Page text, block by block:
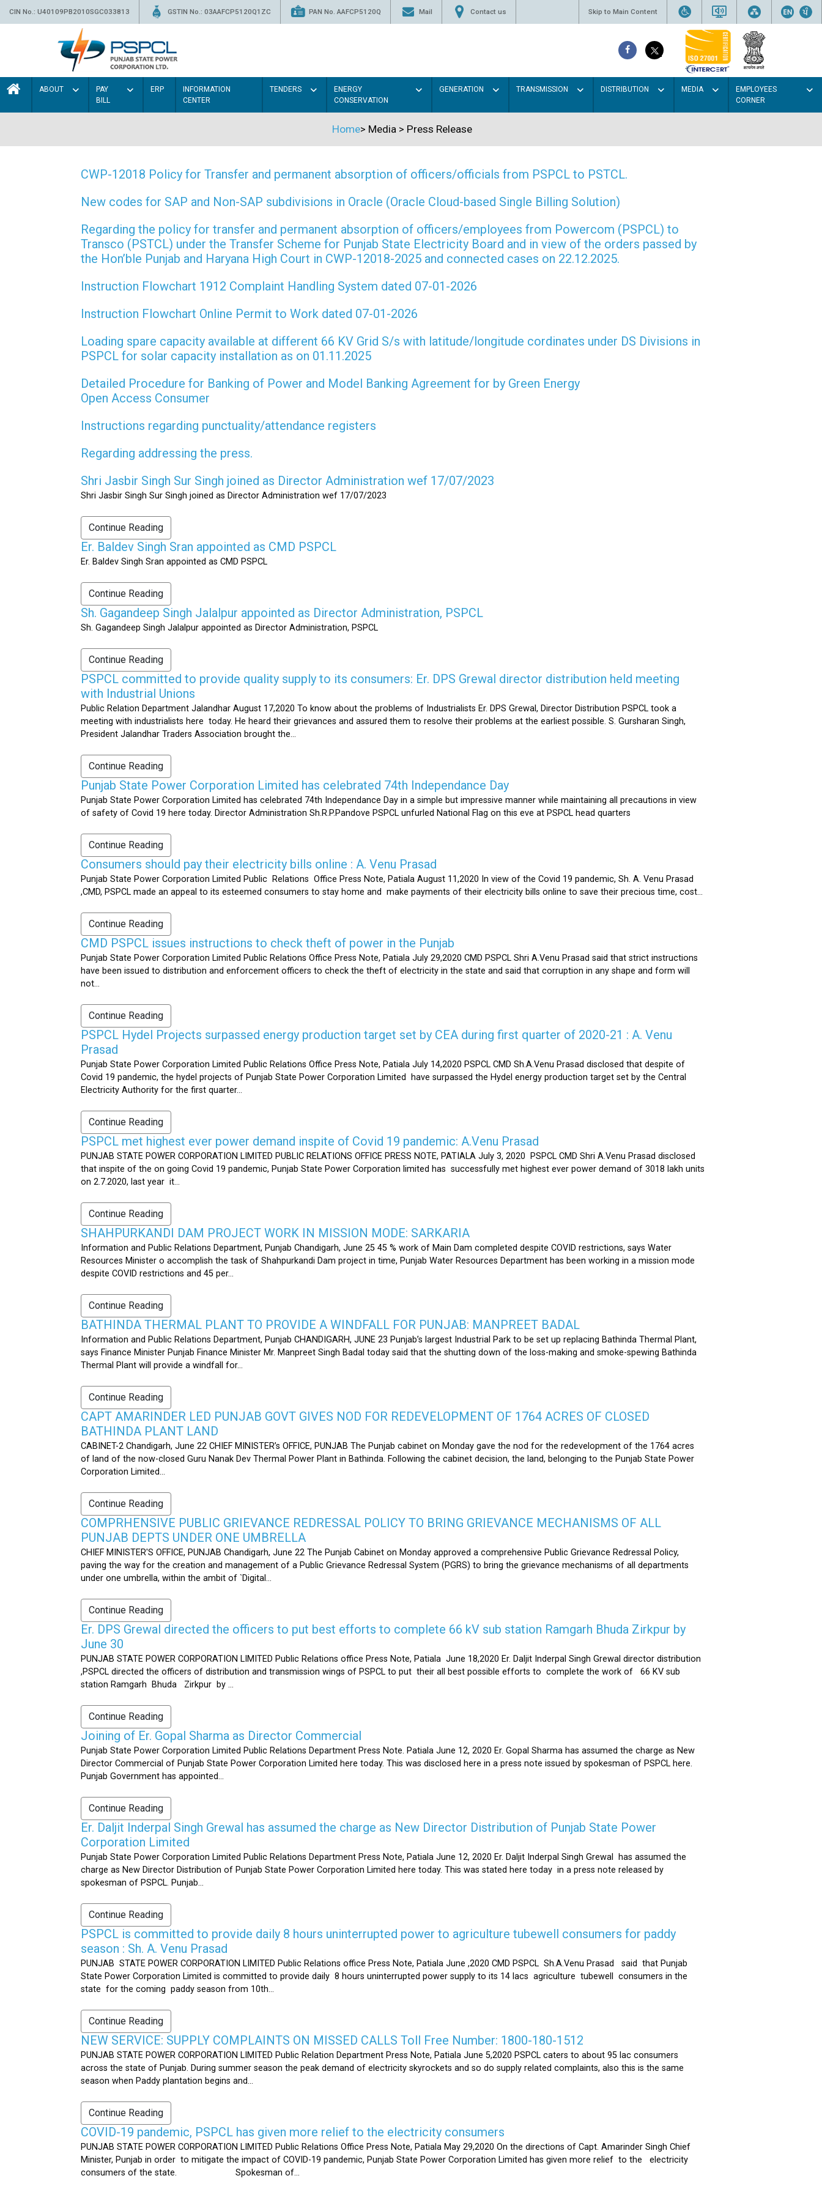
CIN No.: U40109PB2010SGC033813 GSTIN No.: 03AAFCP5120Q1ZC PAN No. AAFCP5120Q Mail Contact us Skip to Main Content
ABOUT
PAY
BILL
ERP
INFORMATION
CENTER
TENDERS
ENERGY
CONSERVATION
GENERATION TRANSMISSION DISTRIBUTION MEDIA
EMPLOYEES
CORNER
Home> Media > Press Release
CWP-12018 Policy for Transfer and permanent absorption of officers/officials from PSPCL to PSTCL.
New codes for SAP and Non-SAP subdivisions in Oracle (Oracle Cloud-based Single Billing Solution)
Regarding the policy for transfer and permanent absorption of officers/employees from Powercom (PSPCL) to
Transco (PSTCL) under the Transfer Scheme for Punjab State Electricity Board and in view of the orders passed by
the Hon’ble Punjab and Haryana High Court in CWP-12018-2025 and connected cases on 22.12.2025.
Instruction Flowchart 1912 Complaint Handling System dated 07-01-2026
Instruction Flowchart Online Permit to Work dated 07-01-2026
Loading spare capacity available at different 66 KV Grid S/s with latitude/longitude cordinates under DS Divisions in
PSPCL for solar capacity installation as on 01.11.2025
Detailed Procedure for Banking of Power and Model Banking Agreement for by Green Energy
Open Access Consumer
Instructions regarding punctuality/attendance registers
Regarding addressing the press.
Shri Jasbir Singh Sur Singh joined as Director Administration wef 17/07/2023
Shri Jasbir Singh Sur Singh joined as Director Administration wef 17/07/2023
Continue Reading
Er. Baldev Singh Sran appointed as CMD PSPCL
Er. Baldev Singh Sran appointed as CMD PSPCL
Continue Reading
Sh. Gagandeep Singh Jalalpur appointed as Director Administration, PSPCL
Sh. Gagandeep Singh Jalalpur appointed as Director Administration, PSPCL
Continue Reading
PSPCL committed to provide quality supply to its consumers: Er. DPS Grewal director distribution held meeting
with Industrial Unions
Public Relation Department Jalandhar August 17,2020 To know about the problems of Industrialists Er. DPS Grewal, Director Distribution PSPCL took a
meeting with industrialists here today. He heard their grievances and assured them to resolve their problems at the earliest possible. S. Gursharan Singh,
President Jalandhar Traders Association brought the...
Continue Reading
Punjab State Power Corporation Limited has celebrated 74th Independance Day
Punjab State Power Corporation Limited has celebrated 74th Independance Day in a simple but impressive manner while maintaining all precautions in view
of safety of Covid 19 here today. Director Administration Sh.R.P.Pandove PSPCL unfurled National Flag on this eve at PSPCL head quarters
Continue Reading
Consumers should pay their electricity bills online : A. Venu Prasad
Punjab State Power Corporation Limited Public Relations Office Press Note, Patiala August 11,2020 In view of the Covid 19 pandemic, Sh. A. Venu Prasad
,CMD, PSPCL made an appeal to its esteemed consumers to stay home and make payments of their electricity bills online to save their precious time, cost...
Continue Reading
CMD PSPCL issues instructions to check theft of power in the Punjab
Punjab State Power Corporation Limited Public Relations Office Press Note, Patiala July 29,2020 CMD PSPCL Shri A.Venu Prasad said that strict instructions
have been issued to distribution and enforcement officers to check the theft of electricity in the state and said that corruption in any shape and form will
not...
Continue Reading
PSPCL Hydel Projects surpassed energy production target set by CEA during first quarter of 2020-21 : A. Venu
Prasad
Punjab State Power Corporation Limited Public Relations Office Press Note, Patiala July 14,2020 PSPCL CMD Sh.A.Venu Prasad disclosed that despite of
Covid 19 pandemic, the hydel projects of Punjab State Power Corporation Limited have surpassed the Hydel energy production target set by the Central
Electricity Authority for the first quarter...
Continue Reading
PSPCL met highest ever power demand inspite of Covid 19 pandemic: A.Venu Prasad
PUNJAB STATE POWER CORPORATION LIMITED PUBLIC RELATIONS OFFICE PRESS NOTE, PATIALA July 3, 2020 PSPCL CMD Shri A.Venu Prasad disclosed
that inspite of the on going Covid 19 pandemic, Punjab State Power Corporation limited has successfully met highest ever power demand of 3018 lakh units
on 2.7.2020, last year it...
Continue Reading
SHAHPURKANDI DAM PROJECT WORK IN MISSION MODE: SARKARIA
Information and Public Relations Department, Punjab Chandigarh, June 25 45 % work of Main Dam completed despite COVID restrictions, says Water
Resources Minister o accomplish the task of Shahpurkandi Dam project in time, Punjab Water Resources Department has been working in a mission mode
despite COVID restrictions and 45 per...
Continue Reading
BATHINDA THERMAL PLANT TO PROVIDE A WINDFALL FOR PUNJAB: MANPREET BADAL
Information and Public Relations Department, Punjab CHANDIGARH, JUNE 23 Punjab’s largest Industrial Park to be set up replacing Bathinda Thermal Plant,
says Finance Minister Punjab Finance Minister Mr. Manpreet Singh Badal today said that the shutting down of the loss-making and smoke-spewing Bathinda
Thermal Plant will provide a windfall for...
Continue Reading
CAPT AMARINDER LED PUNJAB GOVT GIVES NOD FOR REDEVELOPMENT OF 1764 ACRES OF CLOSED
BATHINDA PLANT LAND
CABINET-2 Chandigarh, June 22 CHIEF MINISTER’s OFFICE, PUNJAB The Punjab cabinet on Monday gave the nod for the redevelopment of the 1764 acres
of land of the now-closed Guru Nanak Dev Thermal Power Plant in Bathinda. Following the cabinet decision, the land, belonging to the Punjab State Power
Corporation Limited...
Continue Reading
COMPRHENSIVE PUBLIC GRIEVANCE REDRESSAL POLICY TO BRING GRIEVANCE MECHANISMS OF ALL
PUNJAB DEPTS UNDER ONE UMBRELLA
CHIEF MINISTER'S OFFICE, PUNJAB Chandigarh, June 22 The Punjab Cabinet on Monday approved a comprehensive Public Grievance Redressal Policy,
paving the way for the creation and management of a Public Grievance Redressal System (PGRS) to bring the grievance mechanisms of all departments
under one umbrella, within the ambit of `Digital...
Continue Reading
Er. DPS Grewal directed the officers to put best efforts to complete 66 kV sub station Ramgarh Bhuda Zirkpur by
June 30
PUNJAB STATE POWER CORPORATION LIMITED Public Relations office Press Note, Patiala June 18,2020 Er. Daljit Inderpal Singh Grewal director distribution
,PSPCL directed the officers of distribution and transmission wings of PSPCL to put their all best possible efforts to complete the work of 66 KV sub
station Ramgarh Bhuda Zirkpur by ...
Continue Reading
Joining of Er. Gopal Sharma as Director Commercial
Punjab State Power Corporation Limited Public Relations Department Press Note. Patiala June 12, 2020 Er. Gopal Sharma has assumed the charge as New
Director Commercial of Punjab State Power Corporation Limited here today. This was disclosed here in a press note issued by spokesman of PSPCL here.
Punjab Government has appointed...
Continue Reading
Er. Daljit Inderpal Singh Grewal has assumed the charge as New Director Distribution of Punjab State Power
Corporation Limited
Punjab State Power Corporation Limited Public Relations Department Press Note, Patiala June 12, 2020 Er. Daljit Inderpal Singh Grewal has assumed the
charge as New Director Distribution of Punjab State Power Corporation Limited here today. This was stated here today in a press note released by
spokesman of PSPCL. Punjab...
Continue Reading
PSPCL is committed to provide daily 8 hours uninterrupted power to agriculture tubewell consumers for paddy
season : Sh. A. Venu Prasad
PUNJAB STATE POWER CORPORATION LIMITED Public Relations office Press Note, Patiala June ,2020 CMD PSPCL Sh.A.Venu Prasad said that Punjab
State Power Corporation Limited is committed to provide daily 8 hours uninterrupted power supply to its 14 lacs agriculture tubewell consumers in the
state for the coming paddy season from 10th...
Continue Reading
NEW SERVICE: SUPPLY COMPLAINTS ON MISSED CALLS Toll Free Number: 1800-180-1512
PUNJAB STATE POWER CORPORATION LIMITED Public Relation Department Press Note, Patiala June 5,2020 PSPCL caters to about 95 lac consumers
across the state of Punjab. During summer season the peak demand of electricity skyrockets and so do supply related complaints, also this is the same
season when Paddy plantation begins and...
Continue Reading
COVID-19 pandemic, PSPCL has given more relief to the electricity consumers
PUNJAB STATE POWER CORPORATION LIMITED Public Relations Office Press Note, Patiala May 29,2020 On the directions of Capt. Amarinder Singh Chief
Minister, Punjab in order to mitigate the impact of COVID-19 pandemic, Punjab State Power Corporation Limited has given more relief to the electricity
consumers of the state. Spokesman of...